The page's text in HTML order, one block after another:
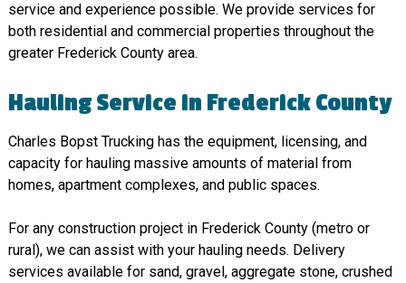
service and experience possible. We provide services for
both residential and commercial properties throughout the
greater Frederick County area.
Hauling Service in Frederick County
Charles Bopst Trucking has the equipment, licensing, and
capacity for hauling massive amounts of material from
homes, apartment complexes, and public spaces.
For any construction project in Frederick County (metro or
rural), we can assist with your hauling needs. Delivery
services available for sand, gravel, aggregate stone, crushed